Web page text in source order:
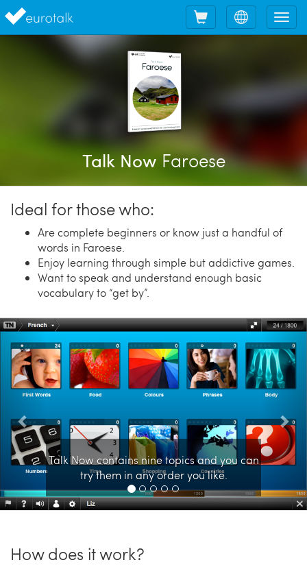
Choose
language
Shopping
cart
Talk Now Faroese
Ideal for those who:
Are complete beginners or know just a handful of
words in Faroese.
Enjoy learning through simple but addictive games.
Want to speak and understand enough basic
vocabulary to “get by”.
Talk Now contains nine topics and you can
try them in any order you like.
Previous
How does it work?